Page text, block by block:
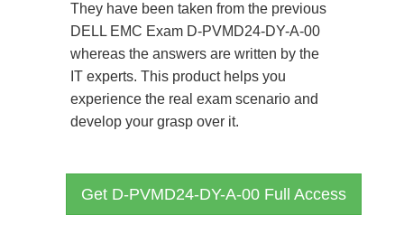
They have been taken from the previous
DELL EMC Exam D-PVMD24-DY-A-00
whereas the answers are written by the
IT experts. This product helps you
experience the real exam scenario and
develop your grasp over it.
Get D-PVMD24-DY-A-00 Full Access